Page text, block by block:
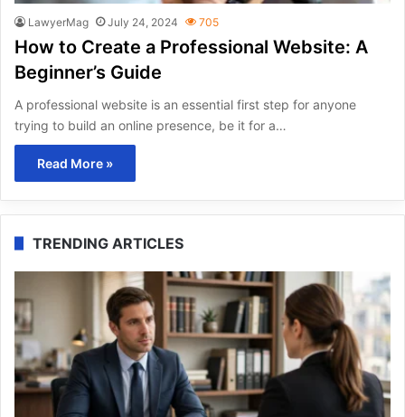
LawyerMag July 24, 2024 705
How to Create a Professional Website: A
Beginner’s Guide
A professional website is an essential first step for anyone
trying to build an online presence, be it for a…
Read More »
TRENDING ARTICLES